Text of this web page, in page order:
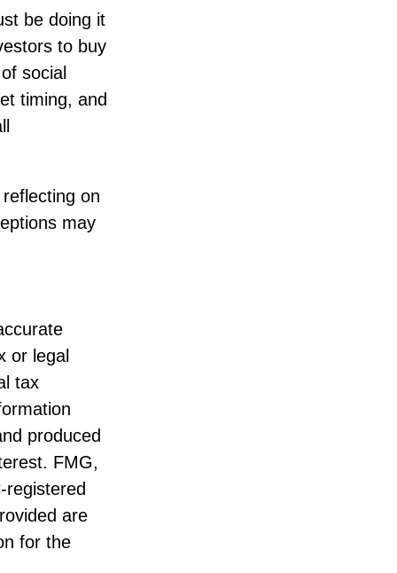
be doing it
to buy
social
timing, and
on
may
or legal
tax
produced
FMG,
are
for the